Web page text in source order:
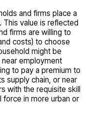
and firms place a
This value is reflected
firms are willing to
costs) to choose
might be
employment
to pay a premium to
supply chain, or near
with the requisite skill
in more urban or